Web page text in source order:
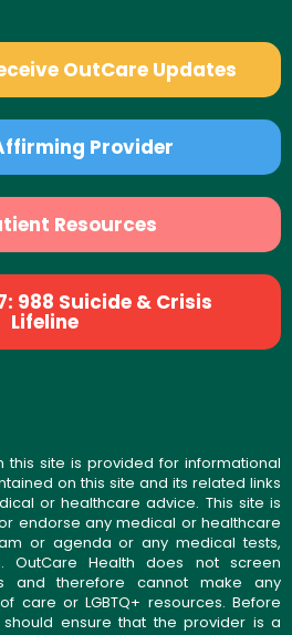
OutCare Updates
Provider
Resources
988 Suicide & Crisis
Lifeline
this site is provided for informational
on this site and its related links
or healthcare advice. This site is
endorse any medical or healthcare
or agenda or any medical tests,
OutCare Health does not screen
and therefore cannot make any
care or LGBTQ+ resources. Before
ensure that the provider is a